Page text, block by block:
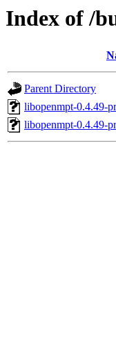
Index of /
Parent Directory
libopenmpt-0.4.49-
libopenmpt-0.4.49-